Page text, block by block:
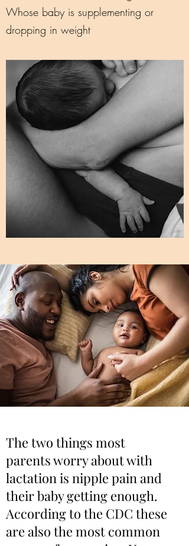
Whose baby is supplementing or
dropping in weight
The two things most
parents worry about with
lactation is nipple pain and
their baby getting enough.
According to the CDC these
are also the most common